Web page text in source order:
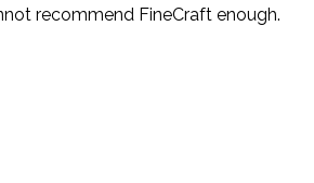
recommend FineCraft enough.